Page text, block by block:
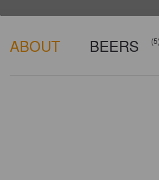
ABOUT BEERS (5)